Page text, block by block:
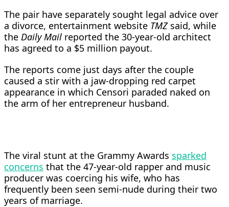
The pair have separately sought legal advice over
a divorce, entertainment website TMZsaid, while
the Daily Mail reported the 30-year-old architect
has agreed to a $5 million payout.
The reports come just days after the couple
caused a stir with a jaw-dropping red carpet
appearance in which Censori paraded naked on
the arm of her entrepreneur husband.
The viral stunt at the Grammy Awards sparked
concerns that the 47-year-old rapper and music
producer was coercing his wife, who has
frequently been seen semi-nude during their two
years of marriage.